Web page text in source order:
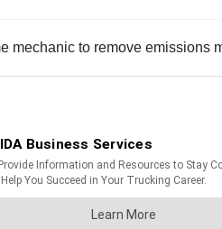
to remove emissions